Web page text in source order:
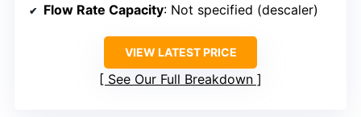
Flow Rate Capacity: Not specified (descaler)
VIEW LATEST PRICE
See Our Full Breakdown